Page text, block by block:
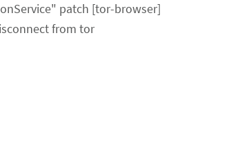
patch [tor-browser]
from tor